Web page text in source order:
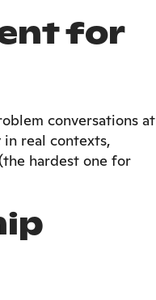
for
conversations at
real contexts,
hardest one for